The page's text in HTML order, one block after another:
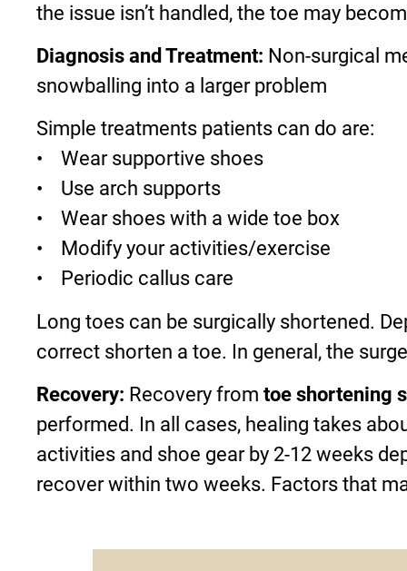
the issue isn’t handled, the toe may
Diagnosis and Treatment: Non-surgical
snowballing into a larger problem
Simple treatments patients can do are:
• Wear supportive shoes
• Use arch supports
• Wear shoes with a wide toe box
• Modify your activities/exercise
• Periodic callus care
Long toes can be surgically shortened.
correct shorten a toe. In general, the
Recovery: Recovery from toe shortening
performed. In all cases, healing takes
activities and shoe gear by 2-12 weeks
recover within two weeks. Factors that